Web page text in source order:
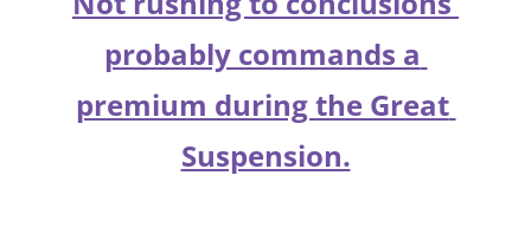
probably commands a
premium during the Great
Suspension.